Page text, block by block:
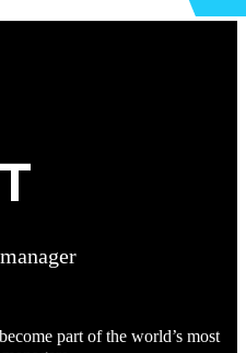
part of the world’s most